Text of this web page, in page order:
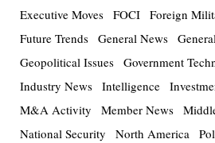
Executive Moves FOCI Foreign
Future Trends General News
Geopolitical Issues Government
Industry News Intelligence
M&A Activity
Member News
National Security
North America